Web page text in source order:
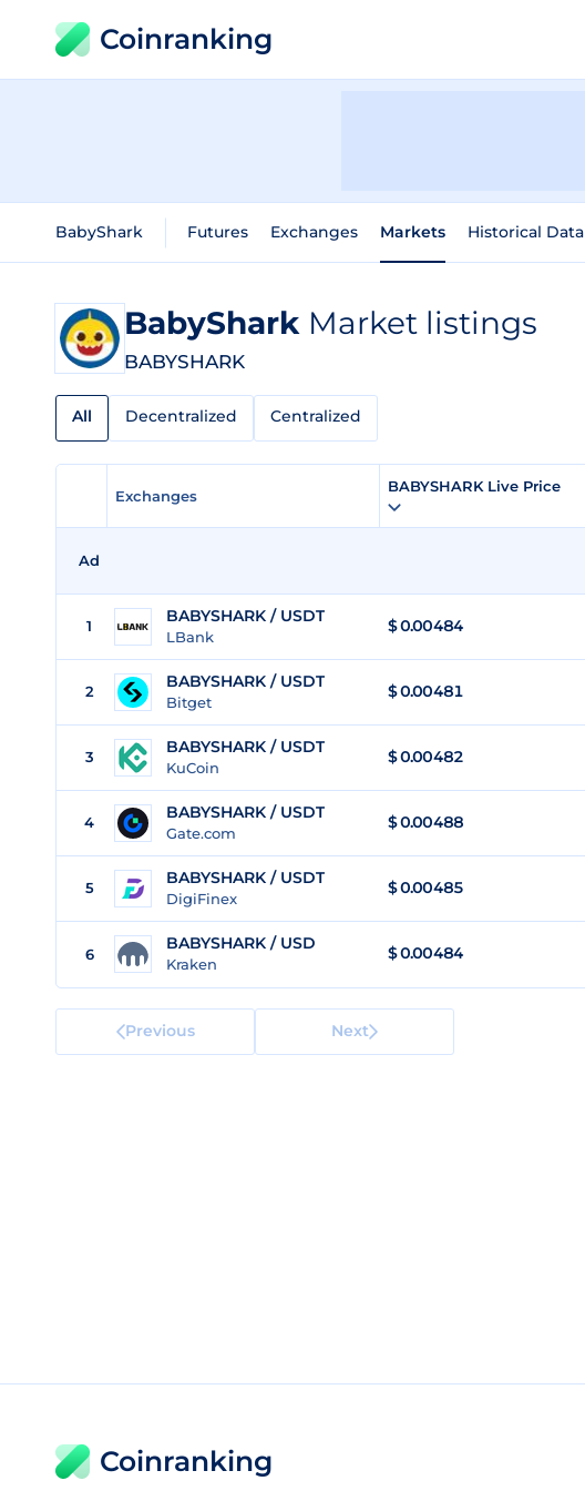
Coinranking
BabyShark Futures Exchanges Markets Historical Data
BabyShark Market listings
BABYSHARK
All Decentralized Centralized
Exchanges
BABYSHARK Live Price
Ad
1 BABYSHARK / USDT
LBank
$0.00484
2 BABYSHARK / USDT
Bitget
$0.00481
3 BABYSHARK / USDT
KuCoin
$0.00482
4 BABYSHARK / USDT
Gate.com
$0.00488
5 BABYSHARK / USDT
DigiFinex
$0.00485
6
BABYSHARK / USD
Kraken
$0.00484
Previous Next
Coinranking